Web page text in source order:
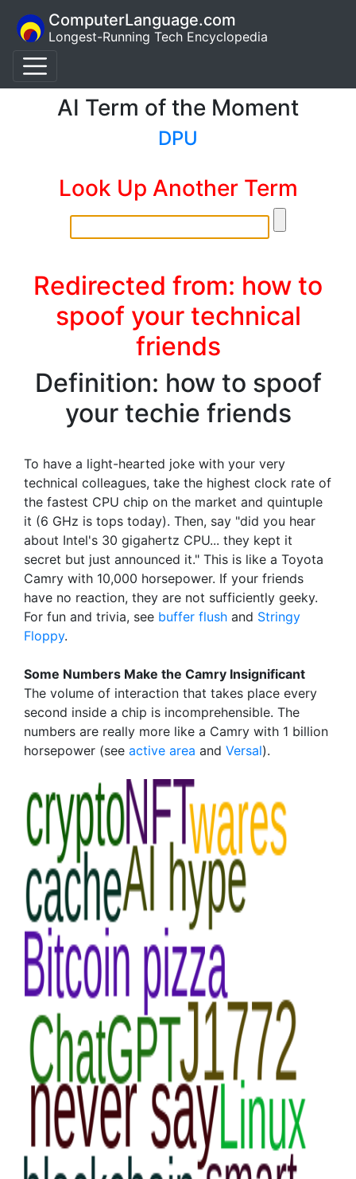
ComputerLanguage.com
Longest-Running Tech Encyclopedia
AI Term of the Moment
DPU
Look Up Another Term
Redirected from: how to
spoof your technical
friends
Definition: how to spoof
your techie friends
To have a light-hearted joke with your very
technical colleagues, take the highest clock rate of
the fastest CPU chip on the market and quintuple
it (6 GHz is tops today). Then, say "did you hear
about Intel's 30 gigahertz CPU... they kept it
secret but just announced it." This is like a Toyota
Camry with 10,000 horsepower. If your friends
have no reaction, they are not sufficiently geeky.
For fun and trivia, see buffer flush and Stringy
Floppy.
Some Numbers Make the Camry Insignificant
The volume of interaction that takes place every
second inside a chip is incomprehensible. The
numbers are really more like a Camry with 1 billion
horsepower (see active area and Versal).